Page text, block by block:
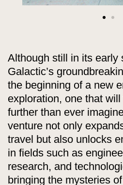
Although still in its early
Galactic’s
the beginning of a new
exploration, one that
further than ever
venture not only
travel but also unlocks
in fields such as
research, and
bringing the mysteries